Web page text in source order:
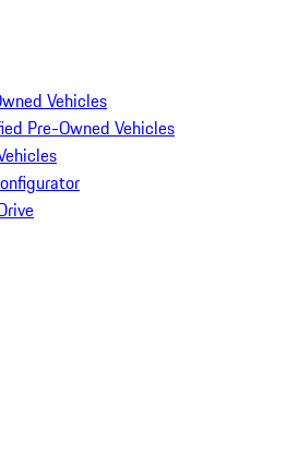
Vehicles
Pre-Owned Vehicles